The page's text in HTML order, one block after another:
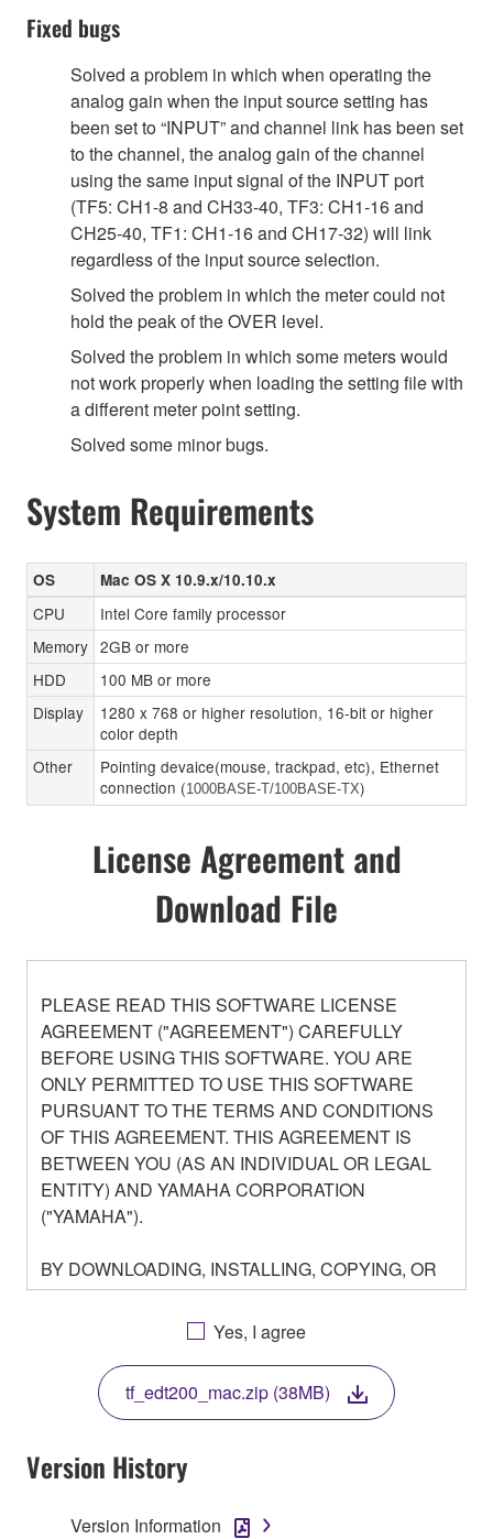
Fixed bugs
Solved a problem in which when operating the
analog gain when the input source setting has
been set to “INPUT” and channel link has been set
to the channel, the analog gain of the channel
using the same input signal of the INPUT port
(TF5: CH1-8 and CH33-40, TF3: CH1-16 and
CH25-40, TF1: CH1-16 and CH17-32) will link
regardless of the input source selection.
Solved the problem in which the meter could not
hold the peak of the OVER level.
Solved the problem in which some meters would
not work properly when loading the setting file with
a different meter point setting.
Solved some minor bugs.
System Requirements
OS Mac OS X 10.9.x/10.10.x
CPU
Intel Core family processor
Memory 2GB or more
HDD
100 MB or more
Display
1280 x 768 or higher resolution, 16-bit or higher
color depth
Other
Pointing devaice(mouse, trackpad, etc), Ethernet
connection (1000BASE-T/100BASE-TX)
License Agreement and
Download File
PLEASE READ THIS SOFTWARE LICENSE
AGREEMENT ("AGREEMENT") CAREFULLY
BEFORE USING THIS SOFTWARE. YOU ARE
ONLY PERMITTED TO USE THIS SOFTWARE
PURSUANT TO THE TERMS AND CONDITIONS
OF THIS AGREEMENT. THIS AGREEMENT IS
BETWEEN YOU (AS AN INDIVIDUAL OR LEGAL
ENTITY) AND YAMAHA CORPORATION
("YAMAHA").
BY DOWNLOADING, INSTALLING, COPYING, OR
OTHERWISE USING THIS SOFTWARE YOU ARE
AGREEING TO BE BOUND BY THE TERMS OF
THIS LICENSE. IF YOU DO NOT AGREE WITH
THE TERMS, DO NOT DOWNLOAD, INSTALL,
COPY, OR OTHERWISE USE THIS SOFTWARE. IF
YOU HAVE DOWNLOADED OR INSTALLED THE
SOFTWARE AND DO NOT AGREE TO THE
TERMS, PROMPTLY ABORT USING THE
Yes, I agree
tf_edt200_mac.zip (38MB)
Version History
Version Information